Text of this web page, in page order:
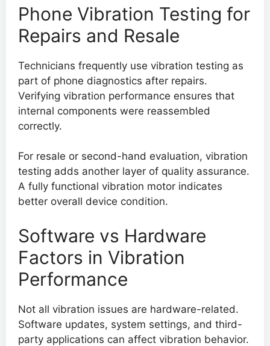
Phone Vibration Testing for
Repairs and Resale
Technicians frequently use vibration testing as
part of phone diagnostics after repairs.
Verifying vibration performance ensures that
internal components were reassembled
correctly.
For resale or second-hand evaluation, vibration
testing adds another layer of quality assurance.
A fully functional vibration motor indicates
better overall device condition.
Software vs Hardware
Factors in Vibration
Performance
Not all vibration issues are hardware-related.
Software updates, system settings, and third-
party applications can affect vibration behavior.